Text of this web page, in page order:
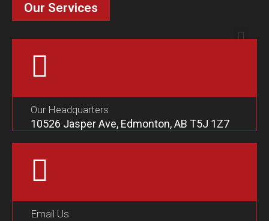
Our Services
Our Headquarters
10526 Jasper Ave, Edmonton, AB T5J 1Z7
Email Us